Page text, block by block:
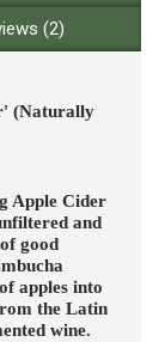
(2)
(Naturally
Apple Cider
and
good
apples into
the Latin
wine.